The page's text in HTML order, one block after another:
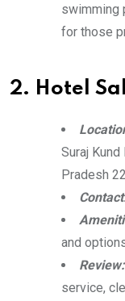
swimming
for those
2. Hotel
Suraj Kund
Pradesh
and
Review:
service,